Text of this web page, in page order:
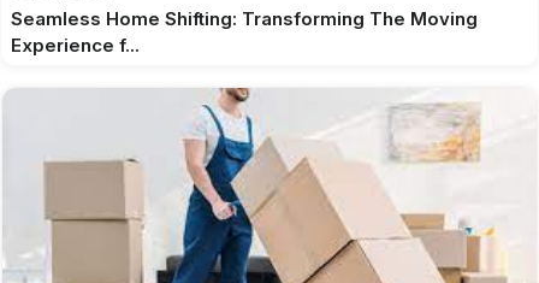
Seamless Home Shifting: Transforming The Moving
Experience f...